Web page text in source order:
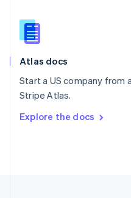
Atlas docs
Start a US company from
Stripe Atlas.
Explore the docs
English
Slovenia
Spain
Sweden
SvenskaEnglish
DeutschFrançais Italiano